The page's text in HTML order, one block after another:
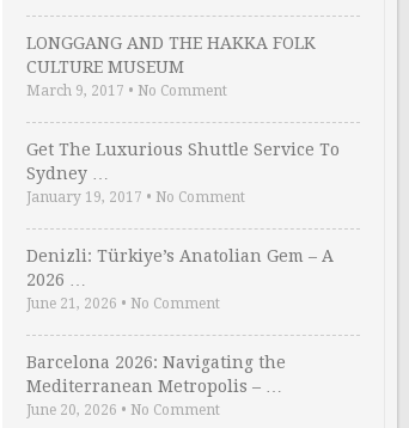
LONGGANG AND THE HAKKA FOLK
CULTURE MUSEUM
March 9, 2017 • No Comment
Get The Luxurious Shuttle Service To
Sydney …
January 19, 2017 • No Comment
Denizli: Türkiye’s Anatolian Gem – A
2026 …
June 21, 2026 • No Comment
Barcelona 2026: Navigating the
Mediterranean Metropolis – …
June 20, 2026 • No Comment